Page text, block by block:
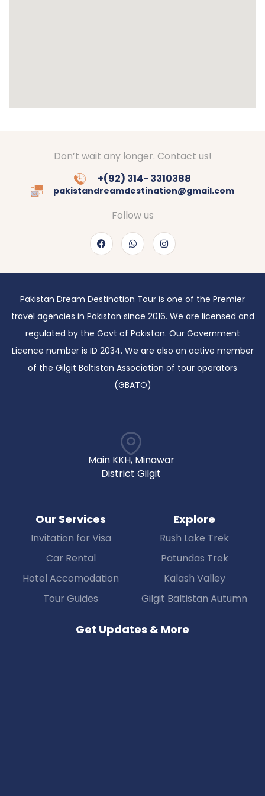
Don’t wait any longer. Contact us!
+(92) 314- 3310388
pakistandreamdestination@gmail.com
Follow us
Pakistan Dream Destination Tour is one of the Premier
travel agencies in Pakistan since 2016. We are licensed and
regulated by the Govt of Pakistan. Our Government
Licence number is ID 2034. We are also an active member
of the Gilgit Baltistan Association of tour operators
(GBATO)
Main KKH, Minawar
District Gilgit
Our Services
Invitation for Visa
Car Rental
Hotel Accomodation
Tour Guides
Explore
Rush Lake Trek
Patundas Trek
Kalash Valley
Gilgit Baltistan Autumn
Get Updates & More